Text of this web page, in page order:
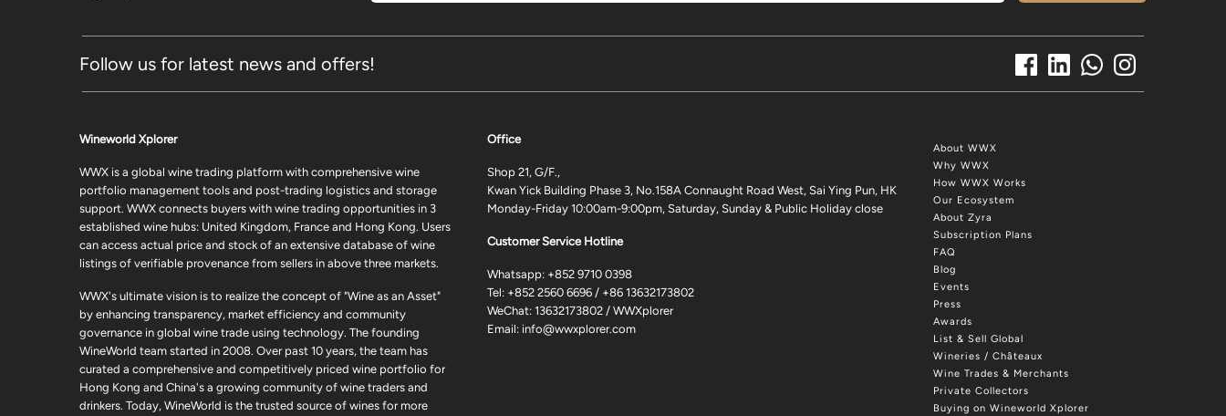
Follow us for latest news and offers!
About WWX
Why WWX
How WWX Works
Our Ecosystem
About Zyra
Subscription Plans
FAQ
Blog
Events
Press
Awards
List & Sell Global
Wineries / Châteaux
Wine Trades & Merchants
Private Collectors
Buying on Wineworld Xplorer
Office
Shop 21, G/F.,
Kwan Yick Building Phase 3, No.158A Connaught Road West, Sai Ying Pun, HK
Monday-Friday 10:00am-9:00pm, Saturday, Sunday & Public Holiday close
Customer Service Hotline
Whatsapp: +852 9710 0398
Tel: +852 2560 6696 / +86 13632173802
WeChat: 13632173802 / WWXplorer
Email: info@wwxplorer.com
Wineworld Xplorer
WWX is a global wine trading platform with comprehensive wine
portfolio management tools and post-trading logistics and storage
support. WWX connects buyers with wine trading opportunities in 3
established wine hubs: United Kingdom, France and Hong Kong. Users
can access actual price and stock of an extensive database of wine
listings of verifiable provenance from sellers in above three markets.
WWX's ultimate vision is to realize the concept of "Wine as an Asset"
by enhancing transparency, market efficiency and community
governance in global wine trade using technology. The founding
WineWorld team started in 2008. Over past 10 years, the team has
curated a comprehensive and competitively priced wine portfolio for
Hong Kong and China's a growing community of wine traders and
drinkers. Today, WineWorld is the trusted source of wines for more